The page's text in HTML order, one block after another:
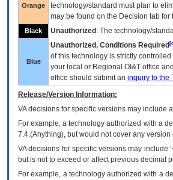
Orange
technology/standard must plan to
may be found on the Decision tab for
Black Unauthorized : The technology/
Blue
Unauthorized, Conditions Required
of this technology is strictly
your local or Regional OI&T office
office should submit an inquiry to the
Release/Version Information:
VAdecisions for specific versions may include
For example, a technology authorized with a
7.4.(Anything), but would not cover any version
VA decisions for specific versions may include
but is not to exceed or affect previous decimal
For example, a technology authorized with a